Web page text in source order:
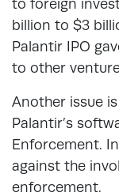
billion to $3
Palantir IPO
to other
Another issue
Palantir’s
Enforcement.
against the
enforcement.